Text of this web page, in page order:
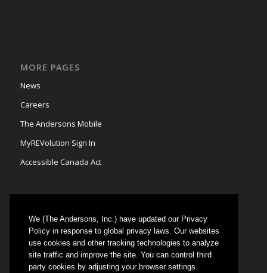
MORE PAGES
News
Careers
The Andersons Mobile
MyREVolution Sign In
Accessible Canada Act
GRAIN MARKETING
Could not authenticate you.
We (The Andersons, Inc.) have updated our Privacy
Policy in response to global privacy laws. Our websites
use cookies and other tracking technologies to analyze
site traffic and improve the site. You can control third
party cookies by adjusting your browser settings.